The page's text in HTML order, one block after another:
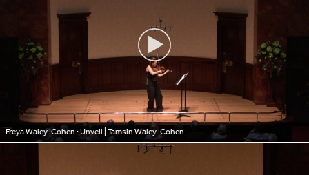
Freya Waley-Cohen : Unveil | Tamsin Waley-Cohen